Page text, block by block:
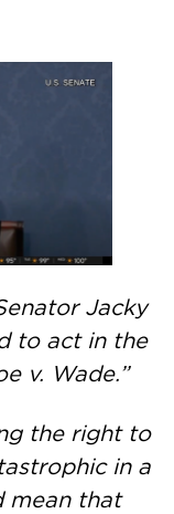
Jacky
to act in the
v. Wade.”
the right to
in a
mean that